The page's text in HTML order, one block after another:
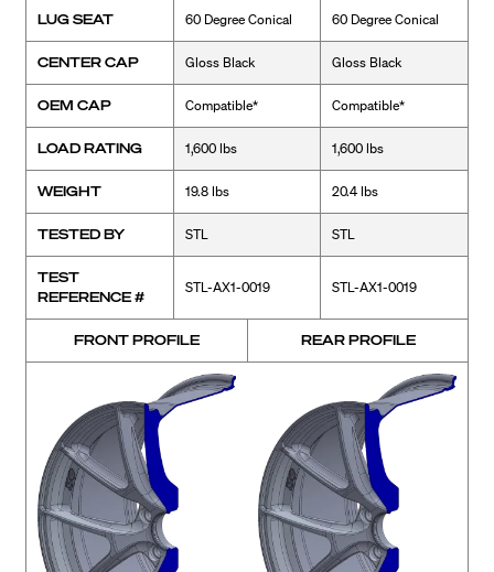
LUG SEAT 60 Degree Conical 60 Degree Conical
CENTER CAP Gloss Black Gloss Black
OEM CAP Compatible* Compatible*
LOAD RATING 1,600 lbs 1,600 lbs
WEIGHT 19.8 lbs 20.4 lbs
TESTED BY STL STL
TEST
REFERENCE #
STL-AX1-0019 STL-AX1-0019
FRONT PROFILE REAR PROFILE